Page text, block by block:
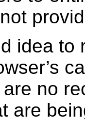
to
no
are